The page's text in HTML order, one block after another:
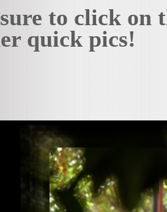
to click on
quick pics!